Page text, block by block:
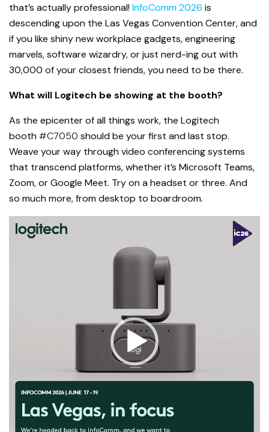
that’s actually professional!InfoComm 2026 is
descending upon the Las Vegas Convention Center, and
if you like shiny new workplace gadgets, engineering
marvels, software wizardry, or just nerd-ing out with
30,000 of your closest friends, you need to be there.
What will Logitech be showing at the booth?
As the epicenter of all things work, the Logitech
booth#C7050 should be your first and last stop.
Weave your way through video conferencing systems
that transcend platforms, whether it’s Microsoft Teams,
Zoom, or Google Meet. Try on a headset or three. And
so much more, from desktop to boardroom.
Video
Player